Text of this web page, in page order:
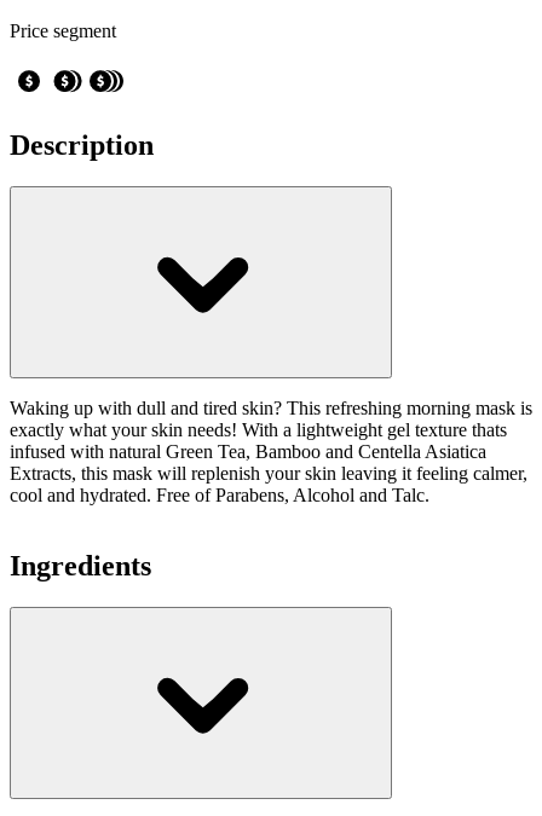
Price segment
Description
Waking up with dull and tired skin? This refreshing morning mask is
exactly what your skin needs! With a lightweight gel texture thats
infused with natural Green Tea, Bamboo and Centella Asiatica
Extracts, this mask will replenish your skin leaving it feeling calmer,
cool and hydrated. Free of Parabens, Alcohol and Talc.
Ingredients